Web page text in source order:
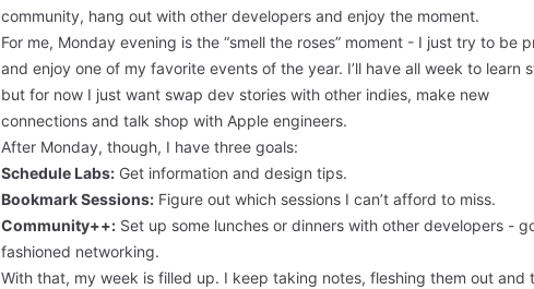
community, hang out with other developers and enjoy the moment.
For me, Monday evening is the “smell the roses” moment - I just try to be
and enjoy one of my favorite events of the year. I’ll have all week to learn
but for now I just want swap dev stories with other indies, make new
connections and talk shop with Apple engineers.
After Monday, though, I have three goals:
Schedule Labs: Get information and design tips.
Bookmark Sessions: Figure out which sessions I can’t afford to miss.
Community++: Set up some lunches or dinners with other developers -
fashioned networking.
With that, my week is filled up. I keep taking notes, fleshing them out and